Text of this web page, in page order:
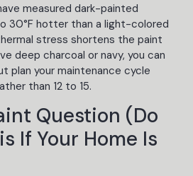
measured dark-painted
30°F hotter than a light-colored
stress shortens the paint
deep charcoal or navy, you can
plan your maintenance cycle
than 12 to 15.
Question (Do
If Your Home Is